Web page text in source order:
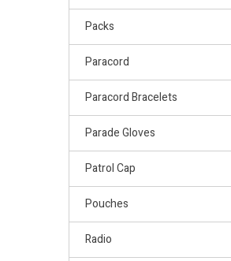
Packs
Paracord
Paracord Bracelets
Parade Gloves
Patrol Cap
Pouches
Radio